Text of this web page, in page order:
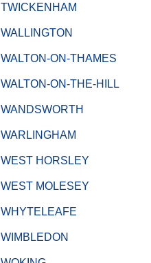
TWICKENHAM
WALLINGTON
WALTON-ON-THAMES
WALTON-ON-THE-HILL
WANDSWORTH
WARLINGHAM
WEST HORSLEY
WEST MOLESEY
WHYTELEAFE
WIMBLEDON